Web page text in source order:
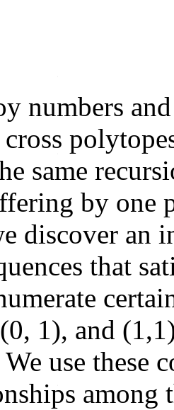
numbers
same
by one
discover
that
1), and
use these
among